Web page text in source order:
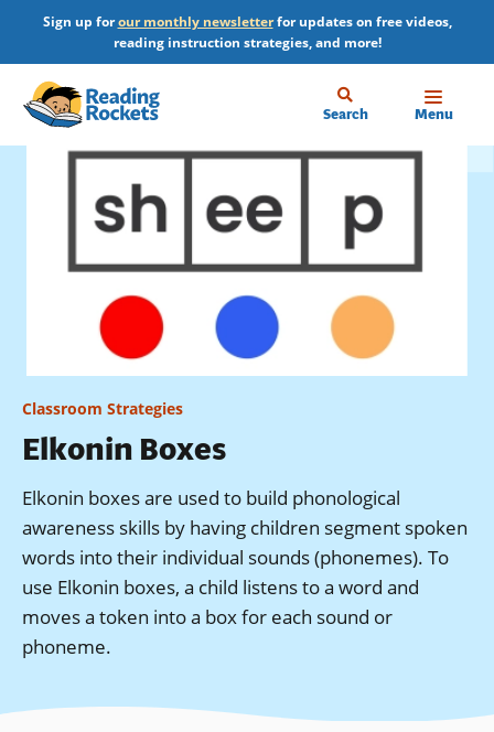
main
content
Sign up forour monthly newsletterfor updates on free videos,
reading instruction strategies, and more!
Search Menu
Classroom Strategies
Elkonin Boxes
Elkonin boxes are used to build phonological
awareness skills by having children segment spoken
words into their individual sounds (phonemes). To
use Elkonin boxes, a child listens to a word and
moves a token into a box for each sound or
phoneme.